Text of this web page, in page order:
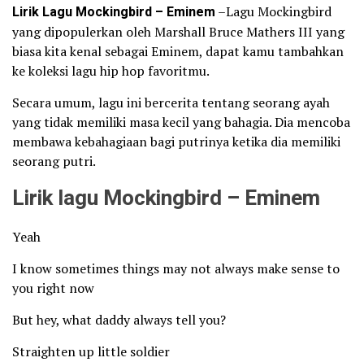
Lirik Lagu Mockingbird – Eminem –Lagu Mockingbird
yang dipopulerkan oleh Marshall Bruce Mathers III yang
biasa kita kenal sebagai Eminem, dapat kamu tambahkan
ke koleksi lagu hip hop favoritmu.
Secara umum, lagu ini bercerita tentang seorang ayah
yang tidak memiliki masa kecil yang bahagia. Dia mencoba
membawa kebahagiaan bagi putrinya ketika dia memiliki
seorang putri.
Lirik lagu Mockingbird – Eminem
Yeah
I know sometimes things may not always make sense to
you right now
But hey, what daddy always tell you?
Straighten up little soldier